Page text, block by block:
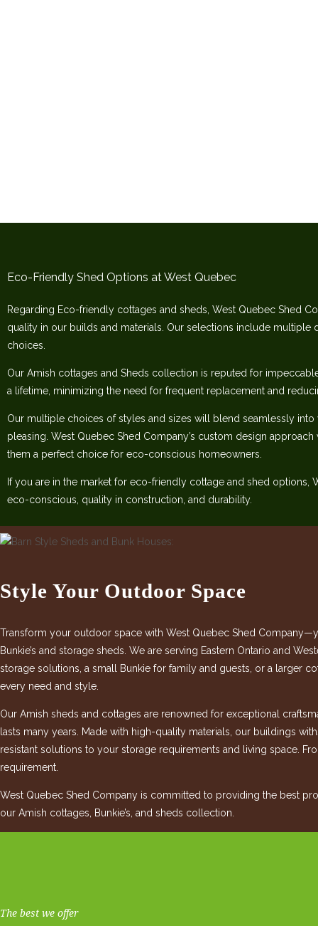
Eco-Friendly Shed Options at West Quebec
Regarding Eco-friendly cottages and sheds, West Quebec Shed
quality in our builds and materials. Our selections include multiple
choices.
Our Amish cottages and Sheds collection is reputed for
a lifetime, minimizing the need for frequent replacement and
Our multiple choices of styles and sizes will blend seamlessly
pleasing. West Quebec Shed Company’s custom design
them a perfect choice for eco-conscious homeowners.
If you are in the market for eco-friendly cottage and shed options,
eco-conscious, quality in construction, and durability.
Style Your Outdoor Space
Transform your outdoor space with West Quebec Shed
Bunkie’s and storage sheds. We are serving Eastern Ontario and
storage solutions, a small Bunkie for family and guests, or a larger
every need and style.
Our Amish sheds and cottages are renowned for exceptional
lasts many years. Made with high-quality materials, our buildings
resistant solutions to your storage requirements and living space.
requirement.
West Quebec Shed Company is committed to providing the best
our Amish cottages, Bunkie’s, and sheds collection.
The best we offer